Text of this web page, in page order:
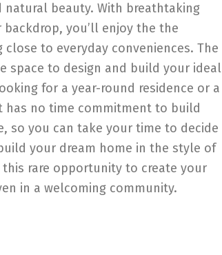
beauty. With breathtaking
you’ll enjoy the the
to everyday conveniences. The
space to design and build your ideal
for a year-round residence or a
has no time commitment to build
so you can take your time to decide
your dream home in the style of
this rare opportunity to create your
in a welcoming community.